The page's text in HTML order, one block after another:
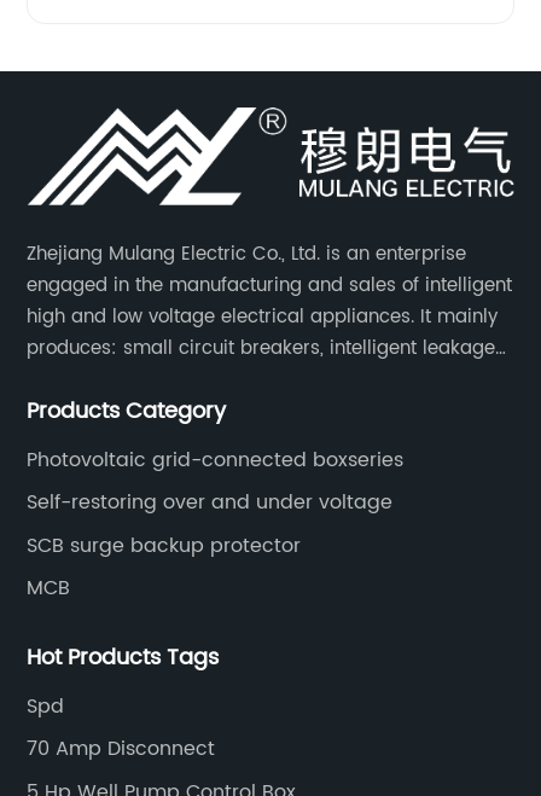
Zhejiang Mulang Electric Co., Ltd. is an enterprise
engaged in the manufacturing and sales of intelligent
high and low voltage electrical appliances. It mainly
produces: small circuit breakers, intelligent leakage
universal circuit breakers, AC contactors, and knife
Products Category
Photovoltaic grid-connected boxseries
Self-restoring over and under voltage
SCB surge backup protector
MCB
Hot Products Tags
Spd
70 Amp Disconnect